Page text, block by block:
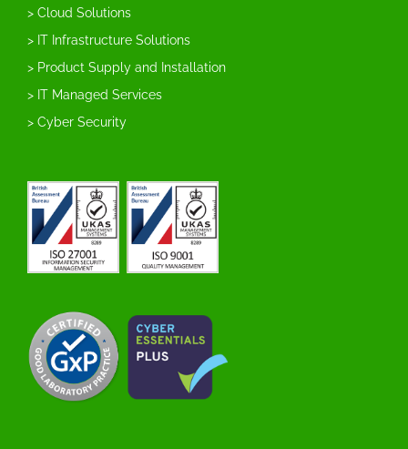
> Cloud Solutions
> IT Infrastructure Solutions
> Product Supply and Installation
> IT Managed Services
> Cyber Security